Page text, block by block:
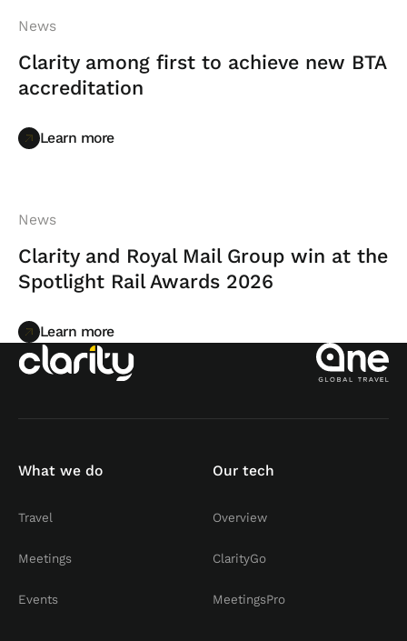
News
Clarity among first to achieve new BTA
accreditation
Learn more
Learn more
News
Clarity and Royal Mail Group win at the
Spotlight Rail Awards 2026
Learn more
Learn more
What we do
Travel
Meetings
Events
Our tech
Overview
ClarityGo
MeetingsPro